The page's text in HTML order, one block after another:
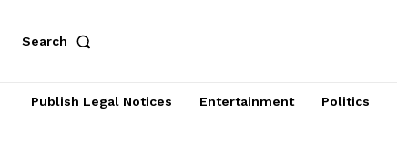
Search
Publish Legal Notices Entertainment Politics